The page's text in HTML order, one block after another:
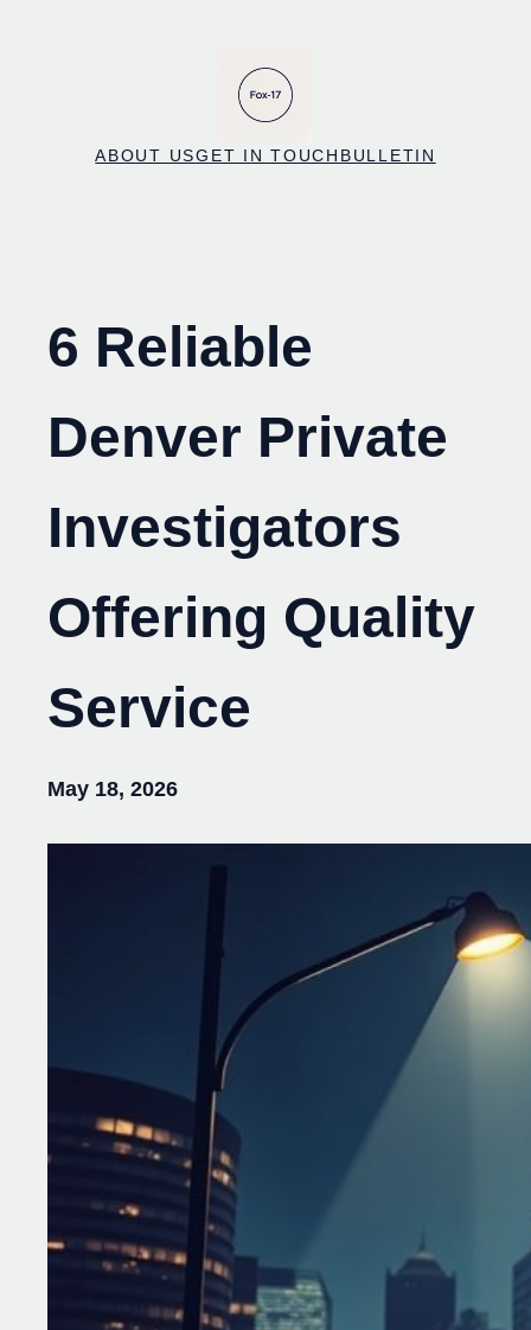
ABOUT USGET IN TOUCH BULLETIN
6 Reliable
Denver Private
Investigators
Offering Quality
Service
May 18, 2026